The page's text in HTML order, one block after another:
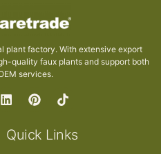
plant factory. With extensive export
quality faux plants and support both
services.
Quick Links